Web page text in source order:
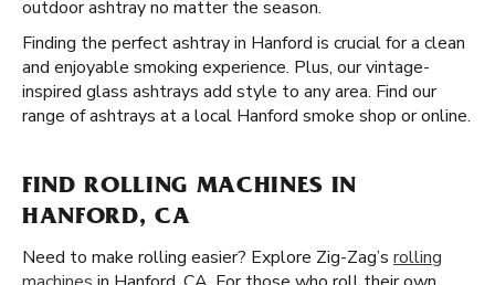
outdoor ashtray no matter the season.
Finding the perfect ashtray in Hanford is crucial for a clean
and enjoyable smoking experience. Plus, our vintage-
inspired glass ashtrays add style to any area. Find our
range of ashtrays at a local Hanford smoke shop or online.
FIND ROLLING MACHINES IN
HANFORD, CA
Need to make rolling easier? Explore Zig-Zag’s rolling